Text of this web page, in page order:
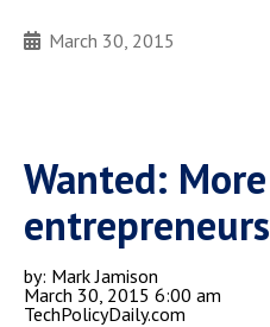
March 30, 2015
Wanted: More
entrepreneurs
by: Mark Jamison
March 30, 2015 6:00 am
TechPolicyDaily.com